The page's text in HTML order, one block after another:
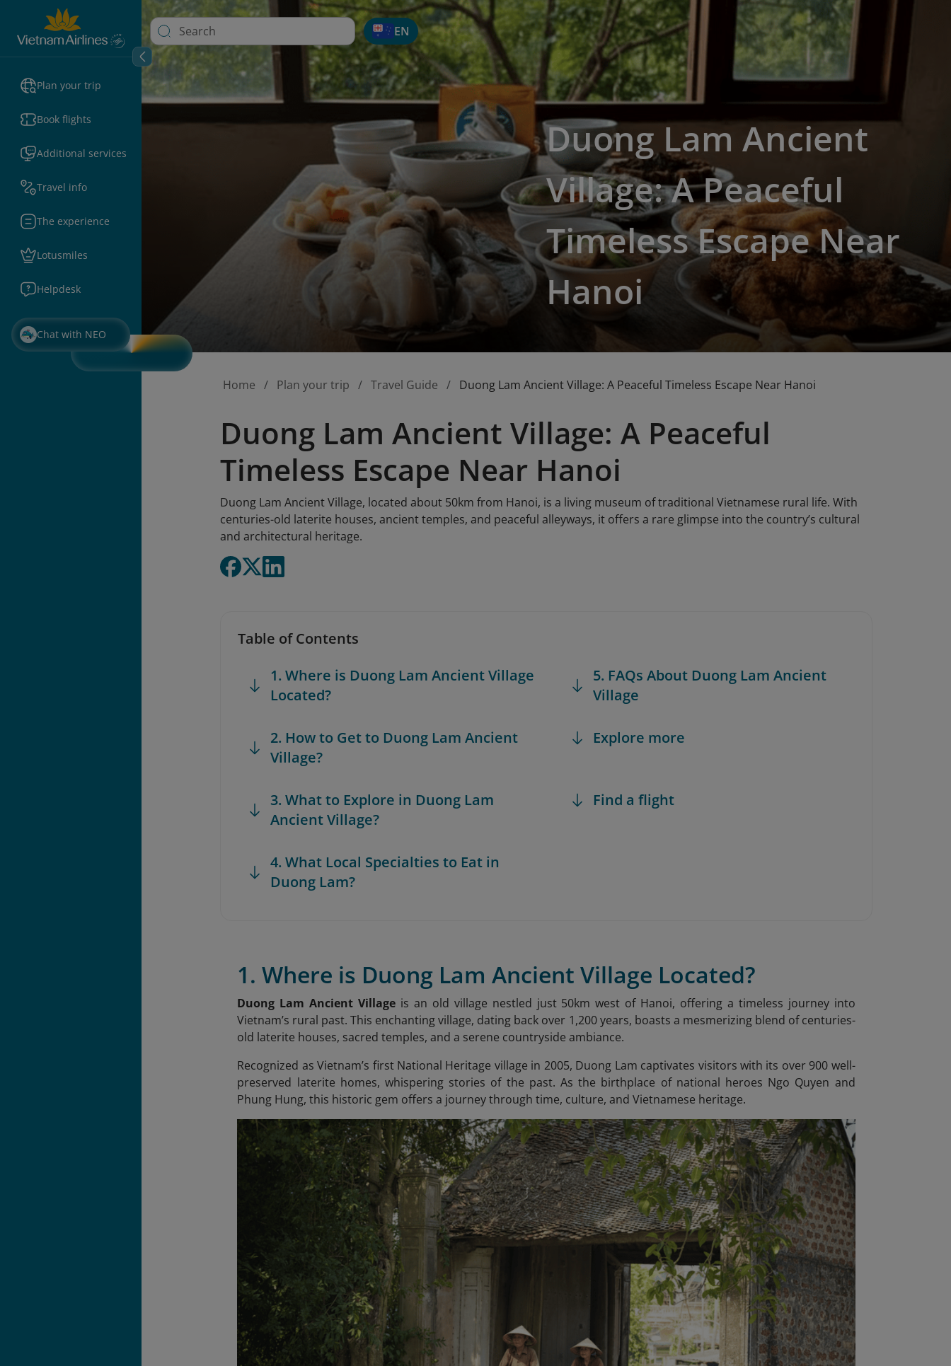
Plan your trip
Book flights
Additional services
Travel info
The experience
Lotusmiles
Helpdesk
Chat with NEO
EN
Duong Lam Ancient
Village: A Peaceful
Timeless Escape Near
Hanoi
Home Plan your trip Travel Guide Duong Lam Ancient Village: A Peaceful Timeless Escape Near Hanoi
Duong Lam Ancient Village: A Peaceful
Timeless Escape Near Hanoi
Duong Lam Ancient Village, located about 50km from Hanoi, is a living museum of traditional Vietnamese rural life. With
centuries-old laterite houses, ancient temples, and peaceful alleyways, it offers a rare glimpse into the country’s cultural
and architectural heritage.
Table of Contents
1. Where is Duong Lam Ancient Village
Located?
2. How to Get to Duong Lam Ancient
Village?
3. What to Explore in Duong Lam
Ancient Village?
4. What Local Specialties to Eat in
Duong Lam?
5. FAQs About Duong Lam Ancient
Village
Explore more
Find a flight
1. Where is Duong Lam Ancient Village Located?
Duong Lam Ancient Village is an old village nestled just 50km west of Hanoi, offering a timeless journey into
Vietnam’s rural past. This enchanting village, dating back over 1,200 years, boasts a mesmerizing blend of centuries-
old laterite houses, sacred temples, and a serene countryside ambiance.
Recognized as Vietnam’s first National Heritage village in 2005, Duong Lam captivates visitors with its over 900 well-
preserved laterite homes, whispering stories of the past. As the birthplace of national heroes Ngo Quyen and
Phung Hung, this historic gem offers a journey through time, culture, and Vietnamese heritage.